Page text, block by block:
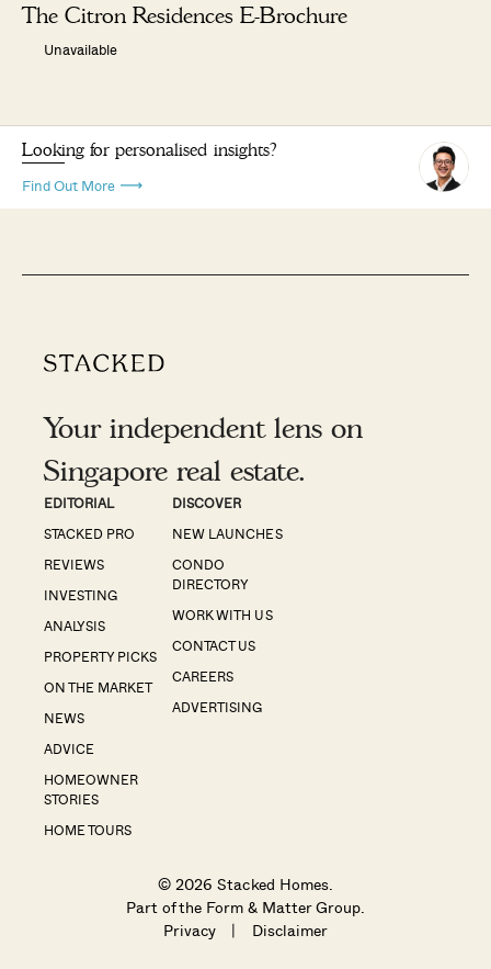
The Citron Residences E-Brochure
Unavailable
Looking for personalised insights?
Find Out More
Your independent lens on
Singapore real estate.
EDITORIAL
STACKED PRO
REVIEWS
INVESTING
ANALYSIS
PROPERTY PICKS
ON THE MARKET
NEWS
ADVICE
HOMEOWNER
STORIES
HOME TOURS
DISCOVER
NEW LAUNCHES
CONDO
DIRECTORY
WORK WITH US
CONTACT US
CAREERS
ADVERTISING
© 2026 Stacked Homes.
Part of the Form & Matter Group.
Privacy
| Disclaimer